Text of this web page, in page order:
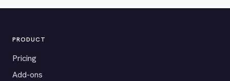
PRODUCT
Pricing
Add-ons